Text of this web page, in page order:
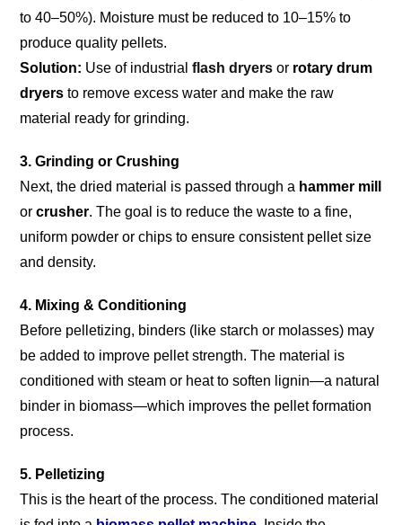
to 40–50%). Moisture must be reduced to 10–15% to
produce quality pellets.
Solution: Use of industrial flash dryers or rotary drum
dryers to remove excess water and make the raw
material ready for grinding.
3. Grinding or Crushing
Next, the dried material is passed through a hammer mill
or crusher. The goal is to reduce the waste to a fine,
uniform powder or chips to ensure consistent pellet size
and density.
4. Mixing & Conditioning
Before pelletizing, binders (like starch or molasses) may
be added to improve pellet strength. The material is
conditioned with steam or heat to soften lignin—a natural
binder in biomass—which improves the pellet formation
process.
5. Pelletizing
This is the heart of the process. The conditioned material